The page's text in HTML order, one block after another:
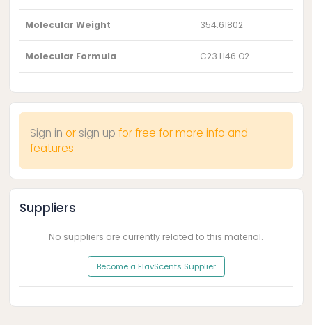
Molecular Weight 354.61802
Molecular Formula C23 H46 O2
Sign in or sign up for free for more info and
features
Suppliers
No suppliers are currently related to this material.
Become a FlavScents Supplier